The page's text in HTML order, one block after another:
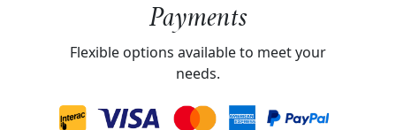
Payments
Flexible options available to meet your
needs.